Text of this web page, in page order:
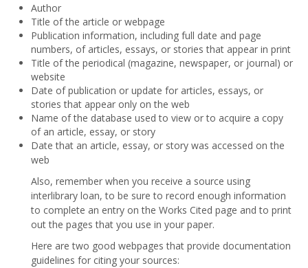
Author
Title of the article or webpage
Publication information, including full date and page
numbers, of articles, essays, or stories that appear in print
Title of the periodical (magazine, newspaper, or journal) or
website
Date of publication or update for articles, essays, or
stories that appear only on the web
Name of the database used to view or to acquire a copy
of an article, essay, or story
Date that an article, essay, or story was accessed on the
web
Also, remember when you receive a source using
interlibrary loan, to be sure to record enough information
to complete an entry on the Works Cited page and to print
out the pages that you use in your paper.
Here are two good webpages that provide documentation
guidelines for citing your sources: